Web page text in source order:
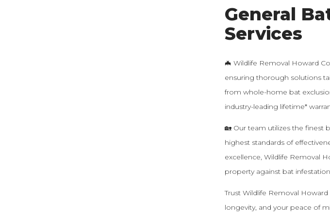
General
Services
🦇 Wildlife Removal Howard
ensuring thorough solutions
from whole-home bat
industry-leading lifetime*
🏡 Our team utilizes the finest
highest standards of
excellence, Wildlife Removal
property against bat
Trust Wildlife Removal
longevity, and your peace of